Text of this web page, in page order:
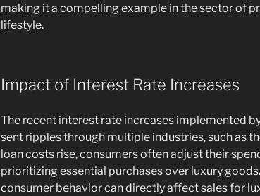
making it a compelling example in the sector of
lifestyle.
Impact of Interest Rate Increases
The recent interest rate increases implemented
sent ripples through multiple industries, such as
loan costs rise, consumers often adjust their
prioritizing essential purchases over luxury
consumer behavior can directly affect sales for